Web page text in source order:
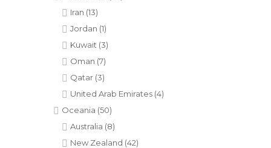
Iran (13)
Jordan (1)
Kuwait (3)
Oman (7)
Qatar (3)
United Arab Emirates (4)
Oceania (50)
Australia (8)
New Zealand (42)